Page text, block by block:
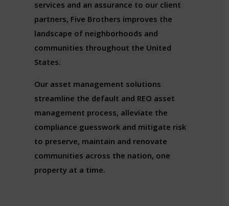
services and an assurance to our client
partners, Five Brothers improves the
landscape of neighborhoods and
communities throughout the United
States.
Our asset management solutions
streamline the default and REO asset
management process, alleviate the
compliance guesswork and mitigate risk
to preserve, maintain and renovate
communities across the nation, one
property at a time.